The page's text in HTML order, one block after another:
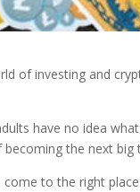
of investing and
have no idea
the next big
to the right